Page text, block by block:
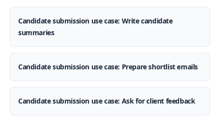
Candidate submission use case: Write candidate
summaries
Candidate submission use case: Prepare shortlist emails
Candidate submission use case: Ask for client feedback